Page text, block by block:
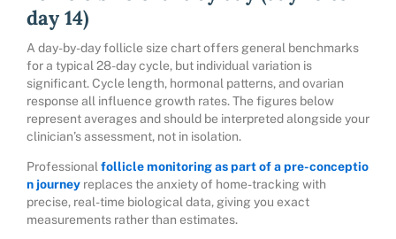
day 14)
A day-by-day follicle size chart offers general benchmarks
for a typical 28-day cycle, but individual variation is
significant. Cycle length, hormonal patterns, and ovarian
response all influence growth rates. The figures below
represent averages and should be interpreted alongside your
clinician’s assessment, not in isolation.
Professional follicle monitoring as part of a pre-conceptio
n journey replaces the anxiety of home-tracking with
precise, real-time biological data, giving you exact
measurements rather than estimates.